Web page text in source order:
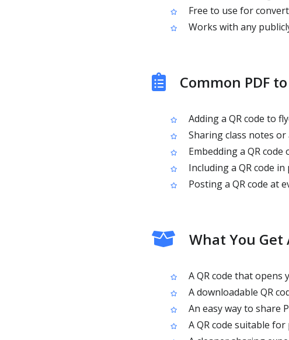
Free to use for
Works with any
Common PDF
Adding a QR code to
Sharing class notes or
Embedding a QR
Including a QR code
Posting a QR code at
What You
A QR code that opens
A downloadable QR
An easy way to share
A QR code suitable